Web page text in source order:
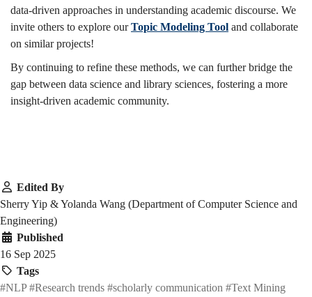
data-driven approaches in understanding academic discourse. We
invite others to explore ourTopic Modeling Tool and collaborate
on similar projects!
By continuing to refine these methods, we can further bridge the
gap between data science and library sciences, fostering a more
insight-driven academic community.
Edited By
Sherry Yip & Yolanda Wang (Department of Computer Science and
Engineering)
Published
16 Sep 2025
Tags
#NLP #Research trends #scholarly communication #Text Mining